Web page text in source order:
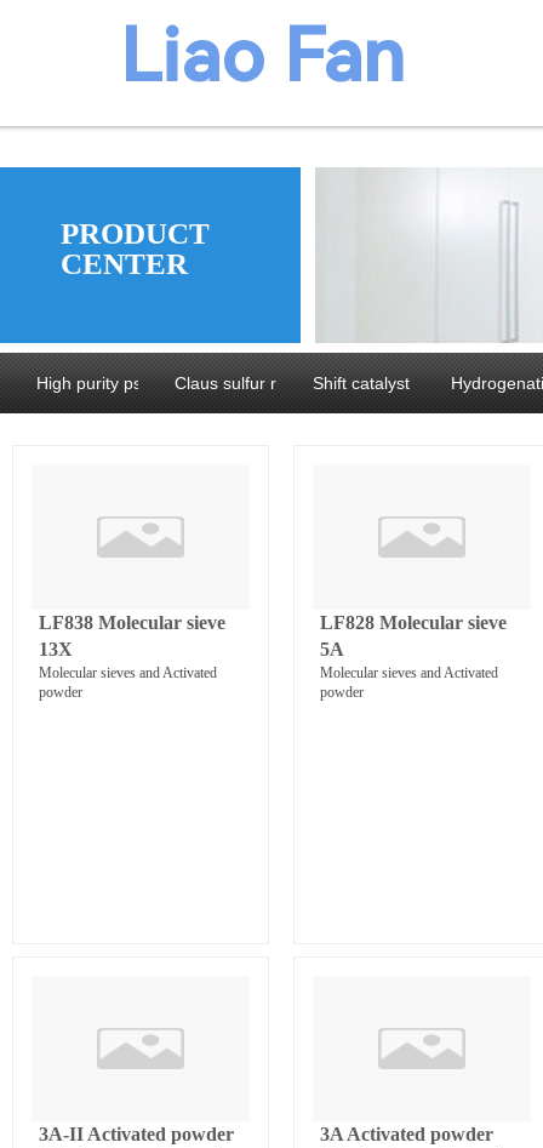
​​​Liao Fan
PRODUCT
CENTER
High purity pseudoboehmite and Alumina
Claus sulfur recovery catalyst series
Shift catalyst series
LF838 Molecular sieve
13X
Molecular sieves and Activated
powder
LF828 Molecular sieve
5A
Molecular sieves and Activated
powder
3A-II Activated powder 3A Activated powder